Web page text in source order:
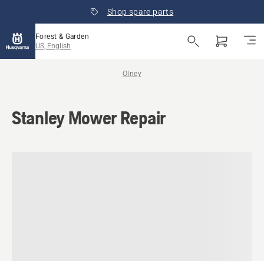
Shop spare parts
Forest & Garden
US, English
Olney
Stanley Mower Repair